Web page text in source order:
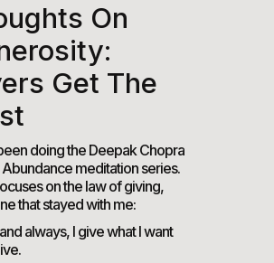
On
Get The
doing the Deepak Chopra
meditation series.
on the law of giving,
that stayed with me:
always, I give what I want